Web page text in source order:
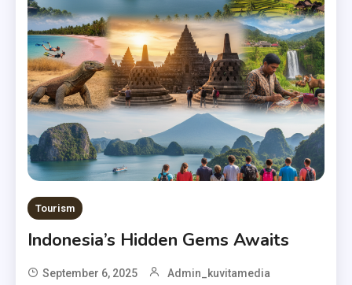
Tourism
Indonesia’s Hidden Gems Awaits
September 6, 2025 Admin_kuvitamedia